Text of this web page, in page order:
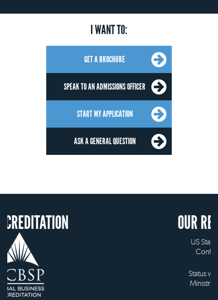
I WANT TO:
GET A BROCHURE
SPEAK TO AN ADMISSIONS OFFICER
START MY APPLICATION
ASK A GENERAL QUESTION
OUR RECOGNITION
US State Authority to
Status with the French
Ministry of Education